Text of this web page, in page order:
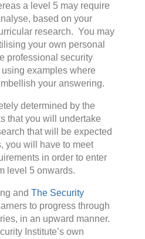
a level 5 may require
based on your
research. You may
your own personal
professional security
examples where
your answering.
determined by the
that you will undertake
that will be expected
you will have to meet
in order to enter
level 5 onwards.
and The Security
to progress through
in an upward manner.
Institute’s own